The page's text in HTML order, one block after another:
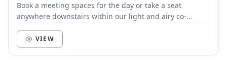
Book a meeting spaces for the day or take a seat
anywhere downstairs within our light and airy co-
VIEW